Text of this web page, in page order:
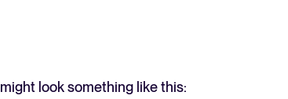
look something like this: